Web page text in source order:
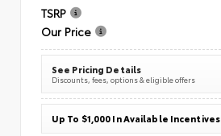
TSRP
Our Price
See Pricing Details
Discounts, fees, options & eligible offers
Up To $1,000 In Available Incentives